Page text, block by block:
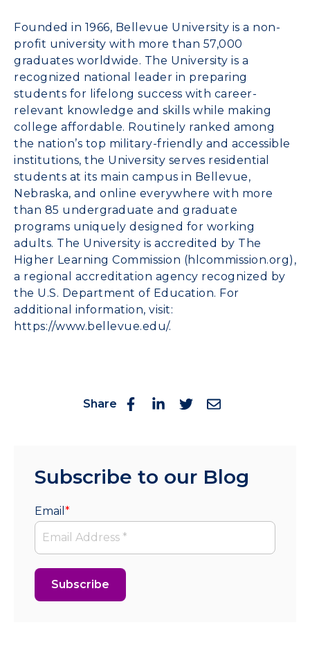
Founded in 1966, Bellevue University is a non-
profit university with more than 57,000
graduates worldwide. The University is a
recognized national leader in preparing
students for lifelong success with career-
relevant knowledge and skills while making
college affordable. Routinely ranked among
the nation’s top military-friendly and accessible
institutions, the University serves residential
students at its main campus in Bellevue,
Nebraska, and online everywhere with more
than 85 undergraduate and graduate
programs uniquely designed for working
adults. The University is accredited by The
Higher Learning Commission (hlcommission.org),
a regional accreditation agency recognized by
the U.S. Department of Education. For
additional information, visit:
https://www.bellevue.edu/.
Share
Subscribe to our Blog
Email *